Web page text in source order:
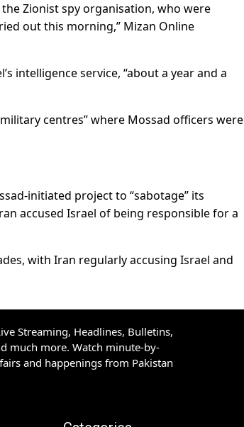
Zionist spy organisation, who were
out this morning,” Mizan Online
intelligence service, “about a year and a
centres” where Mossad officers were
initiated project to “sabotage” its
accused Israel of being responsible for a
with Iran regularly accusing Israel and
Streaming, Headlines, Bulletins,
much more. Watch minute-by-
and happenings from Pakistan